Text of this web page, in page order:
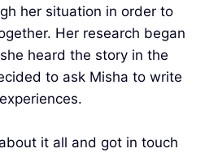
her situation in order to
Her research began
heard the story in the
to ask Misha to write
it all and got in touch